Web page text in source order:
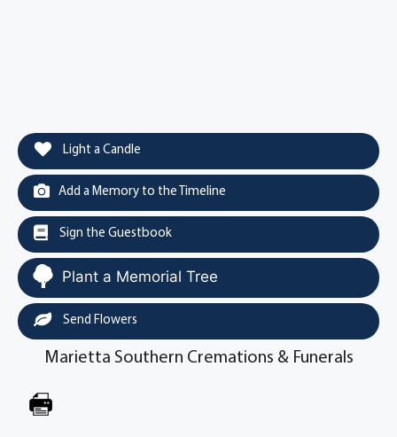
Light a Candle
Add a Memory to the Timeline
Sign the Guestbook
Plant a Memorial Tree
Send Flowers
Marietta Southern Cremations & Funerals